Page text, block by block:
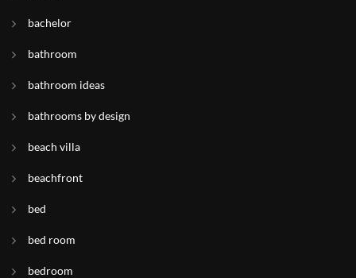
bachelor
bathroom
bathroom ideas
bathrooms by design
beach villa
beachfront
bed
bed room
bedroom